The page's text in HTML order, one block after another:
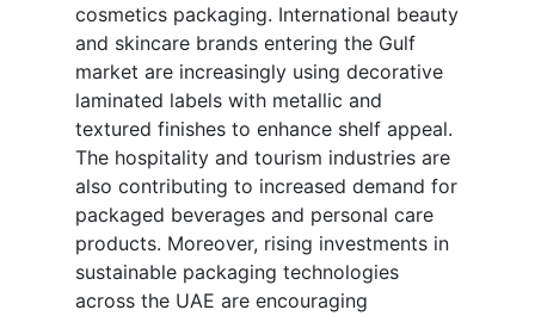
cosmetics packaging. International beauty
and skincare brands entering the Gulf
market are increasingly using decorative
laminated labels with metallic and
textured finishes to enhance shelf appeal.
The hospitality and tourism industries are
also contributing to increased demand for
packaged beverages and personal care
products. Moreover, rising investments in
sustainable packaging technologies
across the UAE are encouraging